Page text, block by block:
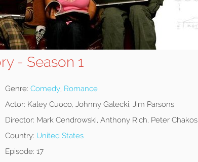
- Season 1
Genre: Comedy, Romance
Actor: Kaley Cuoco, Johnny Galecki, Jim Parsons
Director: Mark Cendrowski, Anthony Rich, Peter Chakos
Country: United States
Episode: 17